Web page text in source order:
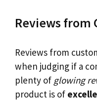
Reviews from
Reviews from
when judging if a
plenty of glowing
product is of